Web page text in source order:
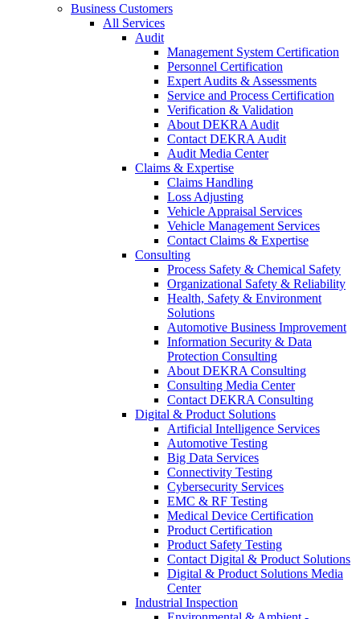
Business Customers
All Services
Audit
Management System Certification
Personnel Certification
Expert Audits & Assessments
Service and Process Certification
Verification & Validation
About DEKRA Audit
Contact DEKRA Audit
Audit Media Center
Claims & Expertise
Claims Handling
Loss Adjusting
Vehicle Appraisal Services
Vehicle Management Services
Contact Claims & Expertise
Consulting
Process Safety & Chemical Safety
Organizational Safety & Reliability
Health, Safety & Environment
Solutions
Automotive Business Improvement
Information Security & Data
Protection Consulting
About DEKRA Consulting
Consulting Media Center
Contact DEKRA Consulting
Digital & Product Solutions
Artificial Intelligence Services
Automotive Testing
Big Data Services
Connectivity Testing
Cybersecurity Services
EMC & RF Testing
Medical Device Certification
Product Certification
Product Safety Testing
Contact Digital & Product Solutions
Digital & Product Solutions Media
Center
Industrial Inspection